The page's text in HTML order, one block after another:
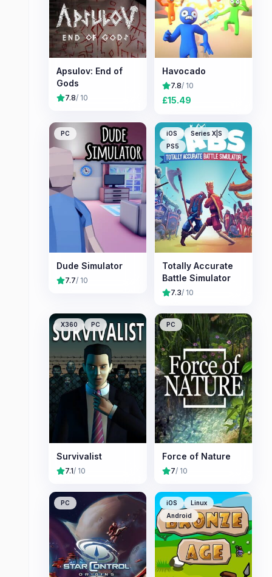
Apsulov: End of
Gods
7.8/ 10
Havocado
7.8/ 10
£15.49
PC
Dude Simulator
7.7/ 10
iOS
Series X|S
PS5
Totally Accurate
Battle Simulator
7.3/ 10
X360 PC
Survivalist
7.1/ 10
PC
Force of Nature
7/ 10
PC iOS
Linux
Android